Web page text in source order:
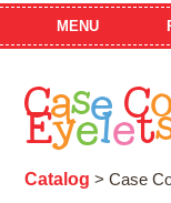
MENU
Case C
Eyelet
Catalog > Case